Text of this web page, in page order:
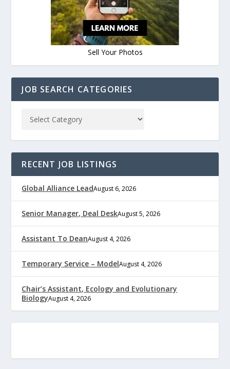
Sell Your Photos
JOB SEARCH CATEGORIES
RECENT JOB LISTINGS
Global Alliance LeadAugust 6, 2026
Senior Manager, Deal DeskAugust 5, 2026
Assistant To DeanAugust 4, 2026
Temporary Service – ModelAugust 4, 2026
Chair’s Assistant, Ecology and Evolutionary
BiologyAugust 4, 2026